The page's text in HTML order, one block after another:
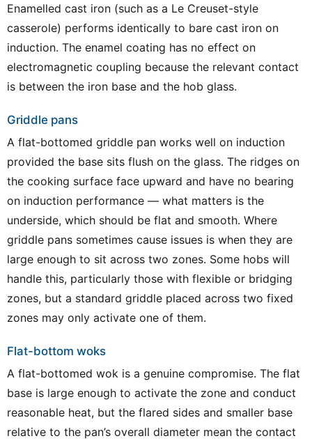
Enamelled cast iron (such as a Le Creuset-style
casserole) performs identically to bare cast iron on
induction. The enamel coating has no effect on
electromagnetic coupling because the relevant contact
is between the iron base and the hob glass.
Griddle pans
A flat-bottomed griddle pan works well on induction
provided the base sits flush on the glass. The ridges on
the cooking surface face upward and have no bearing
on induction performance — what matters is the
underside, which should be flat and smooth. Where
griddle pans sometimes cause issues is when they are
large enough to sit across two zones. Some hobs will
handle this, particularly those with flexible or bridging
zones, but a standard griddle placed across two fixed
zones may only activate one of them.
Flat-bottom woks
A flat-bottomed wok is a genuine compromise. The flat
base is large enough to activate the zone and conduct
reasonable heat, but the flared sides and smaller base
relative to the pan’s overall diameter mean the contact